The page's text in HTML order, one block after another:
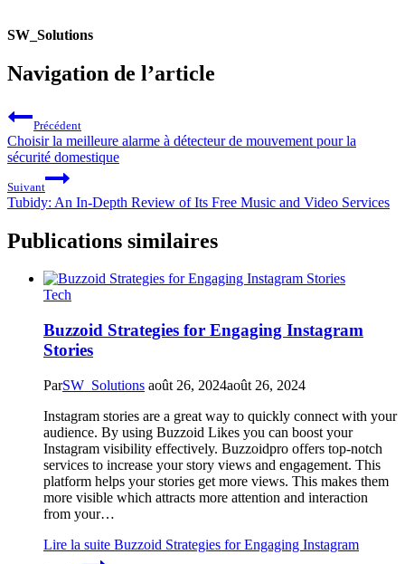
SW_Solutions
Navigation de l’article
Précédent
Choisir la meilleure alarme à détecteur de mouvement pour la
sécurité domestique
Suivant
Tubidy: An In-Depth Review of Its Free Music and Video Services
Publications similaires
Tech
Buzzoid Strategies for Engaging Instagram
Stories
ParSW_Solutions août 26, 2024août 26, 2024
Instagram stories are a great way to quickly connect with your
audience. By using Buzzoid Likes you can boost your
Instagram visibility effectively. Buzzoidpro offers top-notch
services to increase your story views and engagement. This
platform helps your stories get more views. This makes them
more visible which attracts more attention and interaction
from your…
Lire la suite Buzzoid Strategies for Engaging Instagram